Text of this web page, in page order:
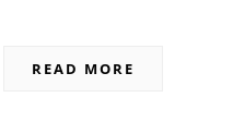
READ MORE